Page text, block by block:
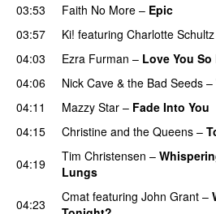
03:53
Faith No More – Epic
03:57
Ki! featuring Charlotte Schultz
04:03
Ezra Furman – Love You So
04:06
Nick Cave & the Bad Seeds –
04:11
Mazzy Star – Fade Into You
04:15
Christine and the Queens –
04:19
Tim Christensen –
Lungs
04:23
Cmat featuring John Grant –